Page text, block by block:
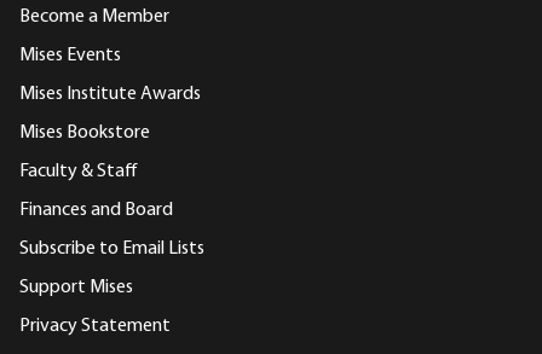
Become a Member
Mises Events
Mises Institute Awards
Mises Bookstore
Faculty & Staff
Finances and Board
Subscribe to Email Lists
Support Mises
Privacy Statement